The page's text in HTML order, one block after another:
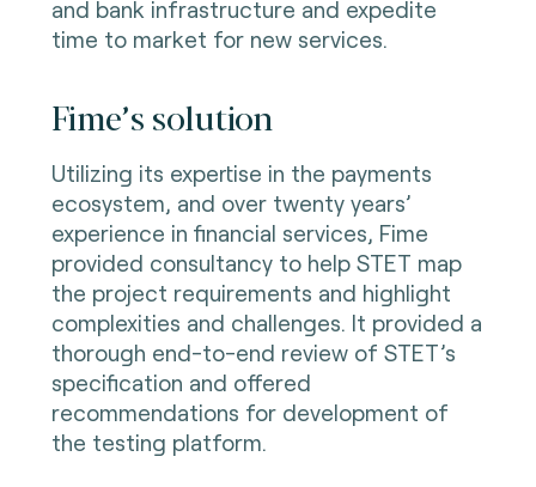
and bank infrastructure and expedite
time to market for new services.
Fime’s solution
Utilizing its expertise in the payments
ecosystem, and over twenty years’
experience in financial services, Fime
provided consultancy to help STET map
the project requirements and highlight
complexities and challenges. It provided a
thorough end-to-end review of STET’s
specification and offered
recommendations for development of
the testing platform.